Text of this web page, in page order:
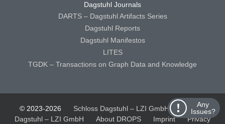
Any
Issues?
Dagstuhl Journals
DARTS – Dagstuhl Artifacts Series
Dagstuhl Reports
Dagstuhl Manifestos
LITES
TGDK – Transactions on Graph Data and Knowledge
© 2023-2026 Schloss Dagstuhl – LZI GmbH
Schloss
Dagstuhl – LZI GmbH
About DROPS Imprint Privacy